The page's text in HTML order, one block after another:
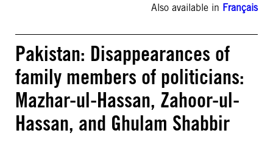
Also available in Français
Pakistan: Disappearances of
family members of politicians:
Mazhar-ul-Hassan, Zahoor-ul-
Hassan, and Ghulam Shabbir